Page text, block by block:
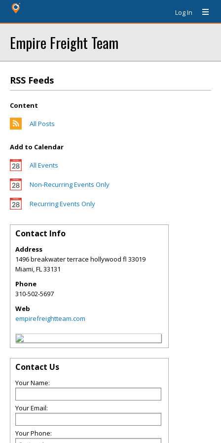
Log In
Empire Freight Team
RSS Feeds
Content
All Posts
Add to Calendar
All Events
Non-Recurring Events Only
Recurring Events Only
Contact Info
Address
1496 breakwater terrace hollywood fl 33019
Miami,FL33131
Phone
310-502-5697
Web
empirefreightteam.com
Contact Us
Your Name:
Your Email:
Your Phone: